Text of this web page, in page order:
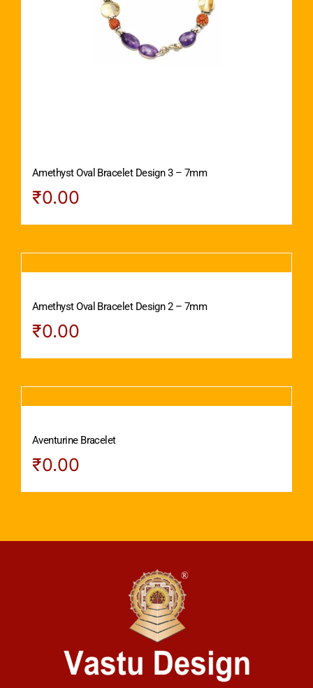
Amethyst Oval Bracelet Design 3 – 7mm
₹0.00
Amethyst Oval Bracelet Design 2 – 7mm
₹0.00
Aventurine Bracelet
₹0.00